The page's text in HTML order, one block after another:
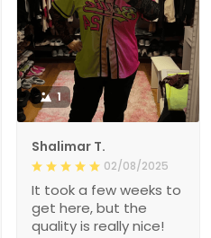
1
Shalimar T.
02/08/2025
It took a few weeks to
get here, but the
quality is really nice!